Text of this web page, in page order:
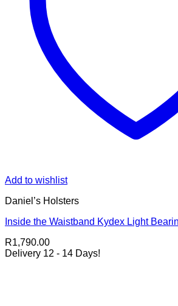
Add to wishlist
Daniel’s Holsters
Inside the Waistband Kydex Light
R1,790.00
Delivery 12 - 14 Days!